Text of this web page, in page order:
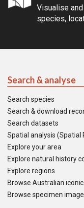
Visualise
species,
Search & analyse
Search species
Search & download
Search datasets
Spatial analysis (Spatial
Explore your area
Explore natural history
Explore regions
Browse Australian
Browse specimen